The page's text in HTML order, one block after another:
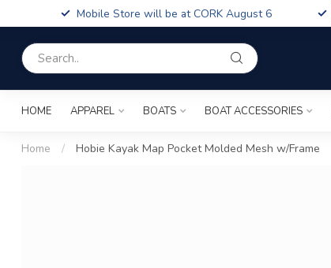
Mobile Store will be at CORK August 6
HOME APPAREL BOATS BOAT ACCESSORIES
Home / Hobie Kayak Map Pocket Molded Mesh w/Frame